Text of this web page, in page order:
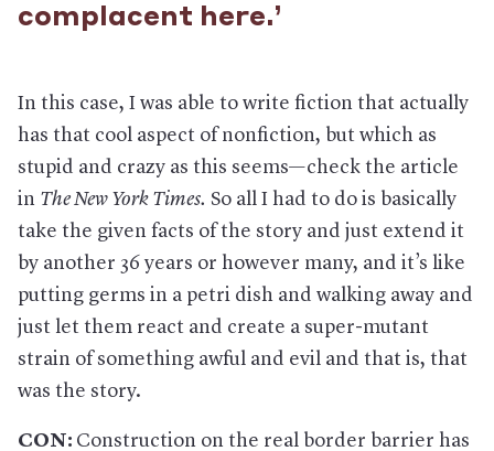
complacent here.’
In this case, I was able to write fiction that actually
has that cool aspect of nonfiction, but which as
stupid and crazy as this seems—check the article
in The New York Times. So all I had to do is basically
take the given facts of the story and just extend it
by another 36 years or however many, and it’s like
putting germs in a petri dish and walking away and
just let them react and create a super-mutant
strain of something awful and evil and that is, that
was the story.
CON: Construction on the real border barrier has